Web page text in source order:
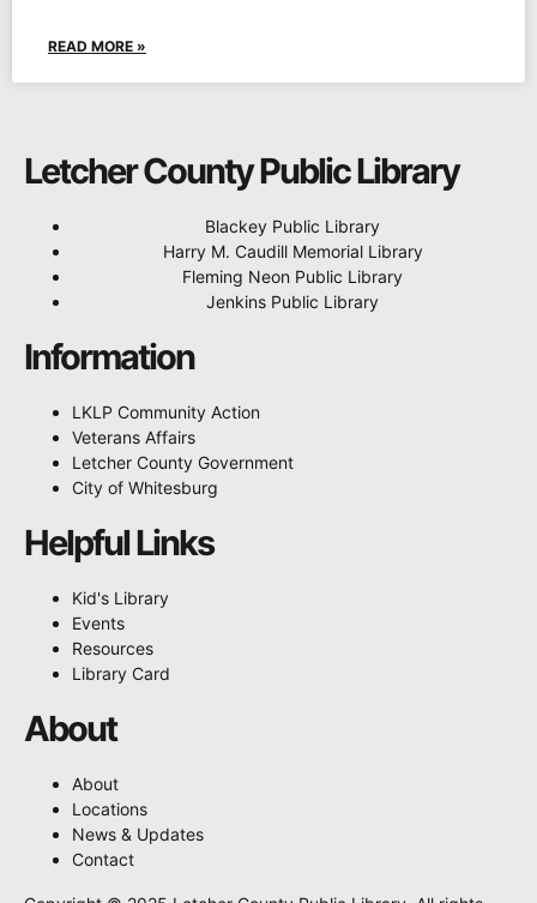
READ MORE »
Letcher County Public Library
Blackey Public Library
Harry M. Caudill Memorial Library
Fleming Neon Public Library
Jenkins Public Library
Information
LKLP Community Action
Veterans Affairs
Letcher County Government
City of Whitesburg
Helpful Links
Kid's Library
Events
Resources
Library Card
About
About
Locations
News & Updates
Contact